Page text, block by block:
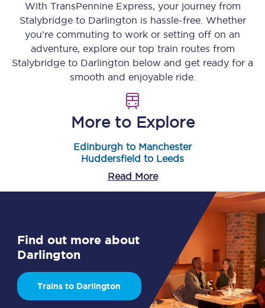
With TransPennine Express, your journey from
Stalybridgeto Darlington is hassle-free. Whether
you’re commuting to work or setting off on an
adventure, explore our top train routes from
Stalybridge to Darlington below and get ready for a
smooth and enjoyable ride.
More to Explore
Edinburgh to Manchester
Huddersfield to Leeds
Read More
Find out more about
Darlington
Trains to Darlington